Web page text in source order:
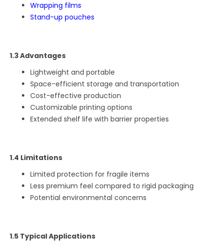
Wrapping films
Stand-up pouches
1.3 Advantages
Lightweight and portable
Space-efficient storage and transportation
Cost-effective production
Customizable printing options
Extended shelf life with barrier properties
1.4 Limitations
Limited protection for fragile items
Less premium feel compared to rigid packaging
Potential environmental concerns
1.5 Typical Applications